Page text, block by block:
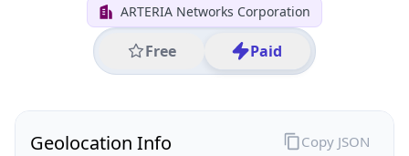
ARTERIA Networks Corporation
Free Paid
Geolocation Info Copy JSON